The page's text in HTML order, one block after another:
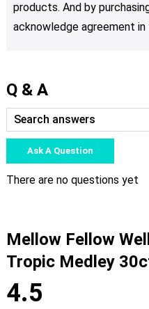
products. And by
acknowledge agreement
Q & A
Ask A Question
There are no questions yet
Mellow Fellow
Tropic Medley
4.5